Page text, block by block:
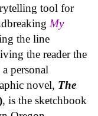
tool for
My
the line
the reader the
personal
novel, The
, is the sketchbook